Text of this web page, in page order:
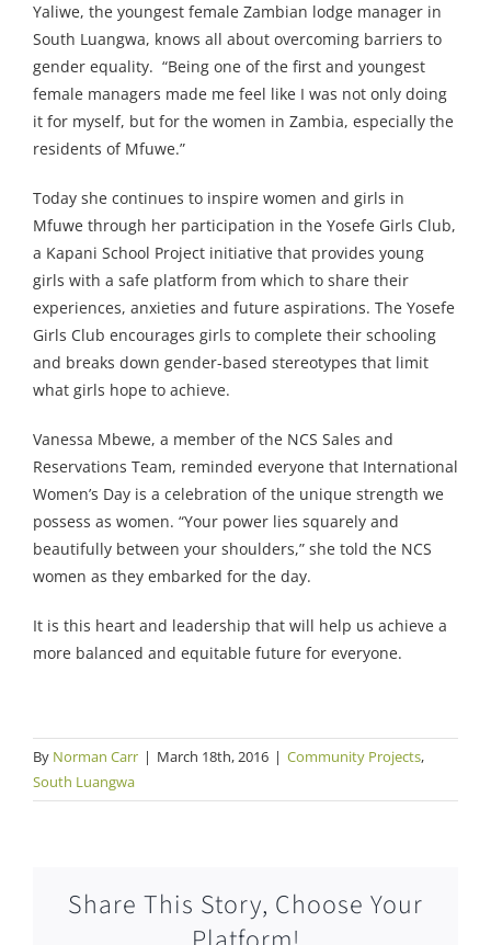
Yaliwe, the youngest female Zambian lodge manager in
South Luangwa, knows all about overcoming barriers to
gender equality. “Being one of the first and youngest
female managers made me feel like I was not only doing
it for myself, but for the women in Zambia, especially the
residents of Mfuwe.”
Today she continues to inspire women and girls in
Mfuwe through her participation in the Yosefe Girls Club,
a Kapani School Project initiative that provides young
girls with a safe platform from which to share their
experiences, anxieties and future aspirations. The Yosefe
Girls Club encourages girls to complete their schooling
and breaks down gender-based stereotypes that limit
what girls hope to achieve.
Vanessa Mbewe, a member of the NCS Sales and
Reservations Team, reminded everyone that International
Women’s Day is a celebration of the unique strength we
possess as women. “Your power lies squarely and
beautifully between your shoulders,” she told the NCS
women as they embarked for the day.
It is this heart and leadership that will help us achieve a
more balanced and equitable future for everyone.
By Norman Carr | March 18th, 2016 | Community Projects,
South Luangwa
Share This Story, Choose Your